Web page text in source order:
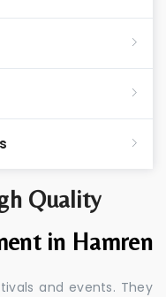
Quality
in Hamren
and events. They